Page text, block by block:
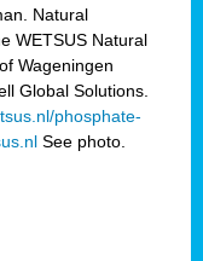
Natural
WETSUS Natural
Wageningen
Global Solutions.
phosphate-
See photo.